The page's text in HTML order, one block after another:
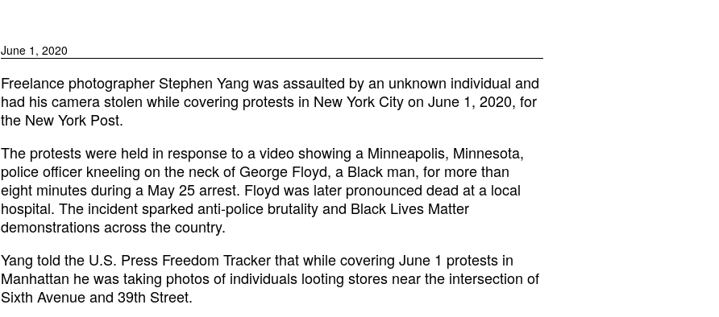
June 1, 2020
Freelance photographer Stephen Yang was assaulted by an unknown individual and
had his camera stolen while covering protests in New York City on June 1, 2020, for
the New York Post.
The protests were held in response to a video showing a Minneapolis, Minnesota,
police officer kneeling on the neck of George Floyd, a Black man, for more than
eight minutes during a May 25 arrest. Floyd was later pronounced dead at a local
hospital. The incident sparked anti-police brutality and Black Lives Matter
demonstrations across the country.
Yang told the U.S. Press Freedom Tracker that while covering June 1 protests in
Manhattan he was taking photos of individuals looting stores near the intersection of
Sixth Avenue and 39th Street.